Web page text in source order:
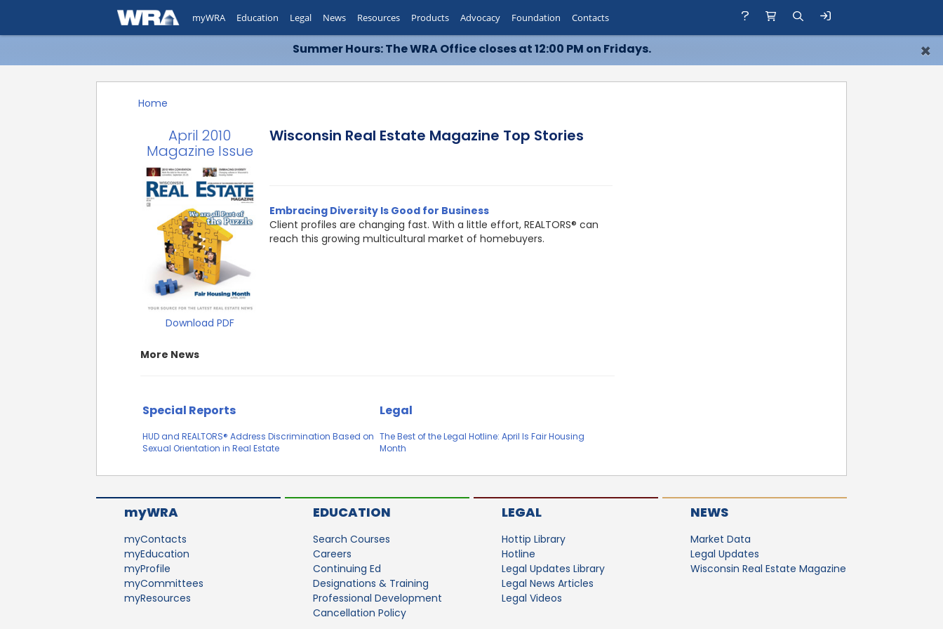
Summer Hours: The WRA Office closes at 12:00 PM on Fridays. ×
myWRA Education Legal News Resources Products Advocacy Foundation Contacts
Home
April 2010
Magazine Issue
Download PDF
Wisconsin Real Estate Magazine Top Stories
Embracing Diversity Is Good for Business
Client profiles are changing fast. With a little effort, REALTORS® can
reach this growing multicultural market of homebuyers.
More News
Special Reports
HUD and REALTORS® Address Discrimination Based on
Sexual Orientation in Real Estate
Legal
The Best of the Legal Hotline: April Is Fair Housing
Month
myWRA
myContacts
myEducation
myProfile
myCommittees
myResources
EDUCATION
Search Courses
Careers
Continuing Ed
Designations & Training
Professional Development
Cancellation Policy
LEGAL
Hottip Library
Hotline
Legal Updates Library
Legal News Articles
Legal Videos
NEWS
Market Data
Legal Updates
Wisconsin Real Estate Magazine